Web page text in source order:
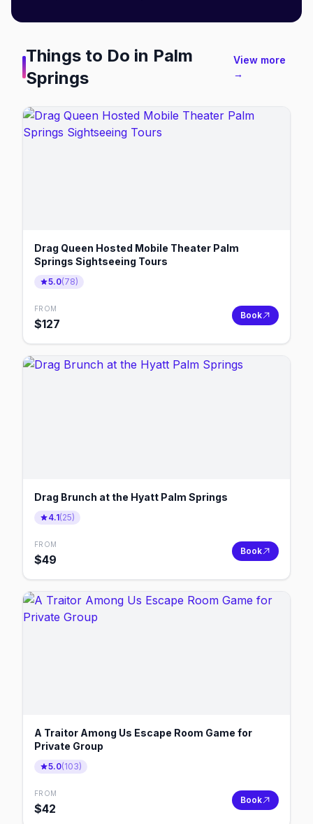
Things to Do in Palm
Springs
View more
→
Drag Queen Hosted Mobile Theater Palm
Springs Sightseeing Tours
5.0(78)
FROM
$127
Book
Drag Brunch at the Hyatt Palm Springs
4.1(25)
FROM
$49
Book
A Traitor Among Us Escape Room Game for
Private Group
5.0(103)
FROM
$42
Book